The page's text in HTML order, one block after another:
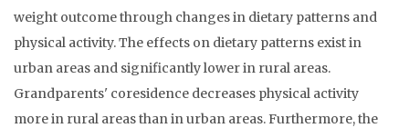
weight outcome through changes in dietary patterns and
physical activity. The effects on dietary patterns exist in
urban areas and significantly lower in rural areas.
Grandparents' coresidence decreases physical activity
more in rural areas than in urban areas. Furthermore, the